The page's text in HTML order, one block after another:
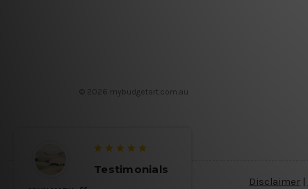
© 2026 mybudgetart.com.au
Disclaimer |
Testimonials